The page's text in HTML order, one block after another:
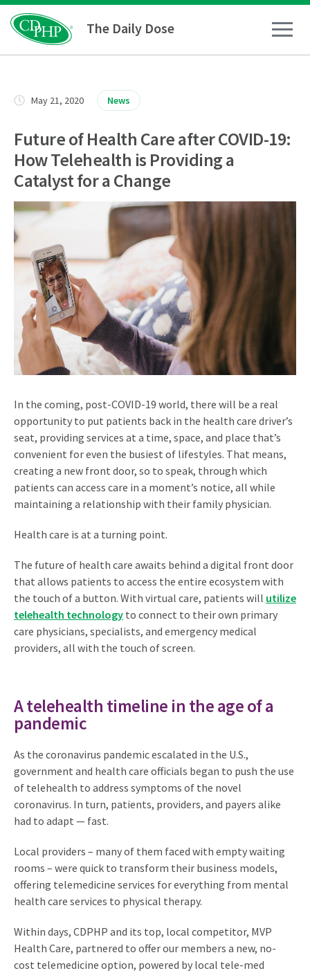
The Daily Dose
How To
Healthy Living
Medical Conditions
Business Resources
News
May 21, 2020 News
Future of Health Care after COVID-19:
How Telehealth is Providing a
Catalyst for a Change
In the coming, post-COVID-19 world, there will be a real
opportunity to put patients back in the health care driver’s
seat, providing services at a time, space, and place that’s
convenient for even the busiest of lifestyles. That means,
creating a new front door, so to speak, through which
patients can access care in a moment’s notice, all while
maintaining a relationship with their family physician.
Health care is at a turning point.
The future of health care awaits behind a digital front door
that allows patients to access the entire ecosystem with
the touch of a button. With virtual care, patients will utilize
telehealth technology to connect to their own primary
care physicians, specialists, and emergency medical
providers, all with the touch of screen.
A telehealth timeline in the age of a
pandemic
As the coronavirus pandemic escalated in the U.S.,
government and health care officials began to push the use
of telehealth to address symptoms of the novel
coronavirus. In turn, patients, providers, and payers alike
had to adapt — fast.
Local providers – many of them faced with empty waiting
rooms – were quick to transform their business models,
offering telemedicine services for everything from mental
health care services to physical therapy.
Within days, CDPHP and its top, local competitor, MVP
Health Care, partnered to offer our members a new, no-
cost telemedicine option, powered by local tele-med